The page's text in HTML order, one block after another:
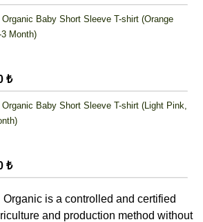
Organic Baby Short Sleeve T-shirt (Orange
Month)
₺
Baby Short Sleeve T-shirt (Light Pink,
₺
Organic is a controlled and certified
and production method without